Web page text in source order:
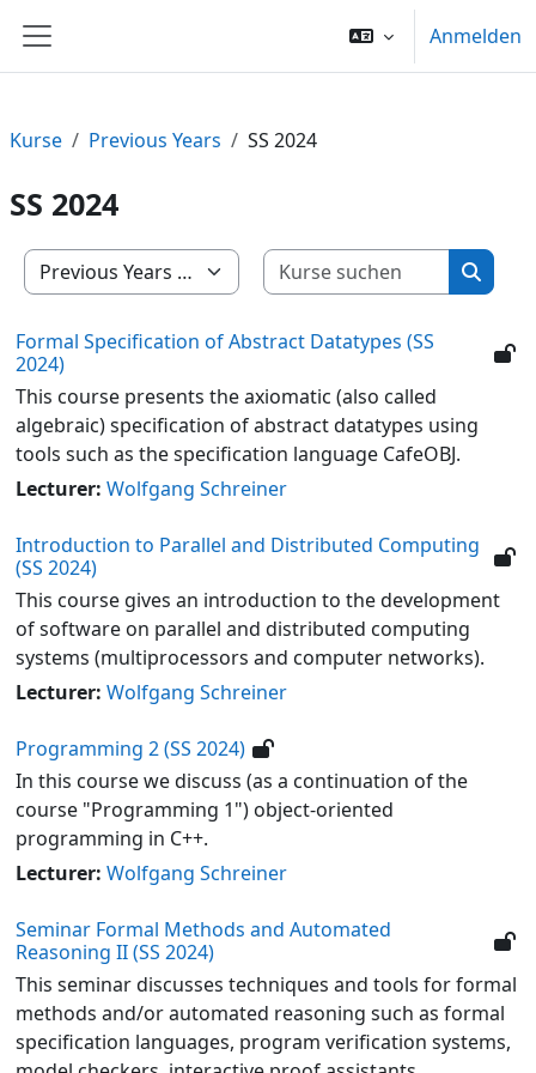
Website-Übersicht
Anmelden
Kurse Previous Years SS 2024
SS 2024
Kursbereiche
Kurse
Kurse
Formal Specification of Abstract Datatypes (SS
2024)
This course presents the axiomatic (also called
algebraic) specification of abstract datatypes using
tools such as the specification language CafeOBJ.
Lecturer: Wolfgang Schreiner
Introduction to Parallel and Distributed Computing
(SS 2024)
This course gives an introduction to the development
of software on parallel and distributed computing
systems (multiprocessors and computer networks).
Lecturer: Wolfgang Schreiner
Programming 2 (SS 2024)
In this course we discuss (as a continuation of the
course "Programming 1") object-oriented
programming in C++.
Lecturer: Wolfgang Schreiner
Seminar Formal Methods and Automated
Reasoning II (SS 2024)
This seminar discusses techniques and tools for formal
methods and/or automated reasoning such as formal
specification languages, program verification systems,